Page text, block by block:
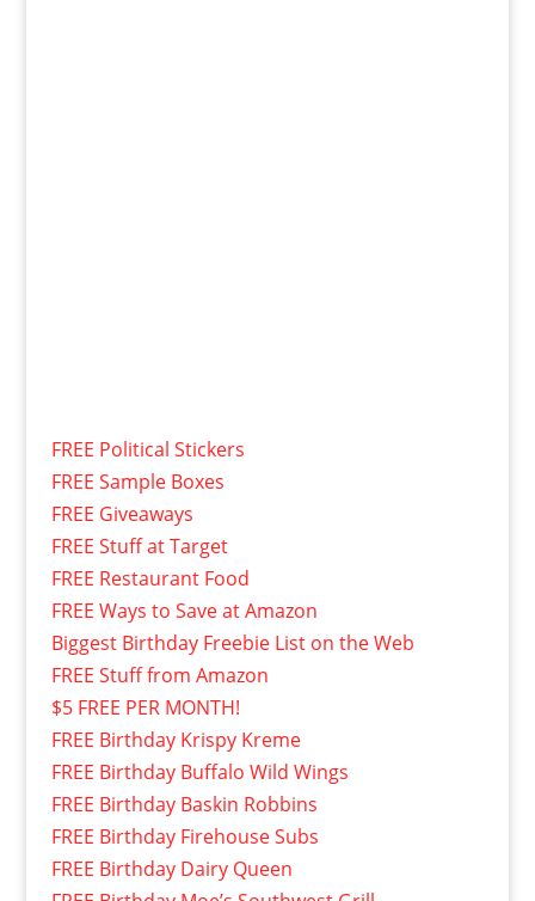
FREE Political Stickers
FREE Sample Boxes
FREE Giveaways
FREE Stuff at Target
FREE Restaurant Food
FREE Ways to Save at Amazon
Biggest Birthday Freebie List on the Web
FREE Stuff from Amazon
$5 FREE PER MONTH!
FREE Birthday Krispy Kreme
FREE Birthday Buffalo Wild Wings
FREE Birthday Baskin Robbins
FREE Birthday Firehouse Subs
FREE Birthday Dairy Queen